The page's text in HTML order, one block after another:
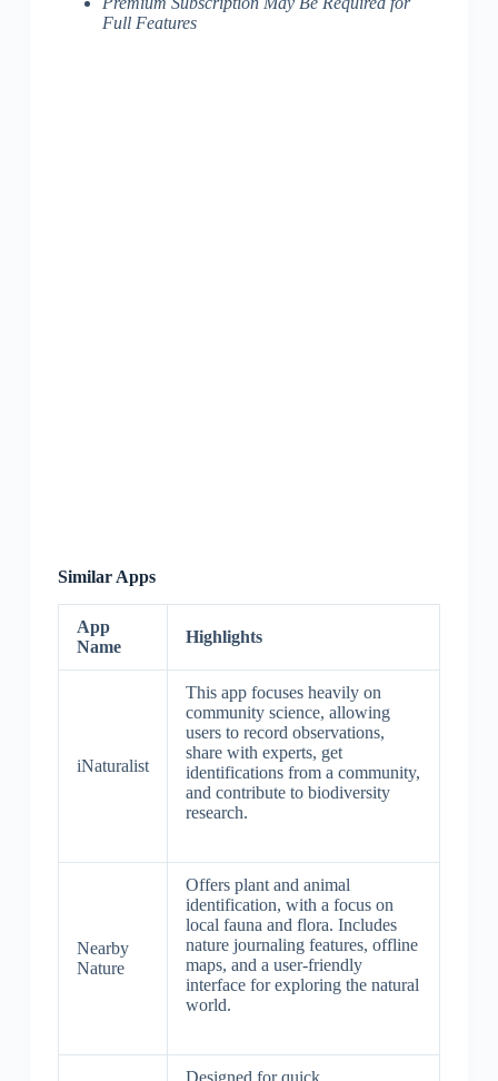
Full Features
Similar Apps
App
Name
Highlights
iNaturalist
This app focuses heavily on
community science, allowing
users to record observations,
share with experts, get
identifications from a community,
and contribute to biodiversity
research.
Nearby
Nature
Offers plant and animal
identification, with a focus on
local fauna and flora. Includes
nature journaling features, offline
maps, and a user-friendly
interface for exploring the natural
world.
Designed for quick